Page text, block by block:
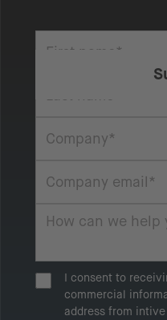
I consent to
commercial
address from